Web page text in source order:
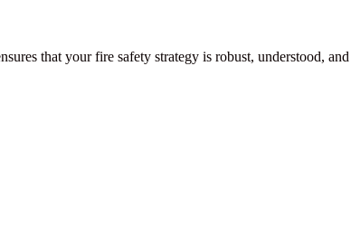
that your fire safety strategy is robust, understood,